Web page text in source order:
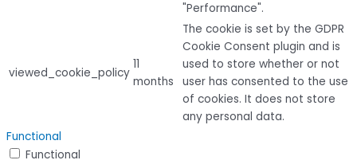
"Performance".
viewed_cookie_policy
11
months
The cookie is set by the GDPR
Cookie Consent plugin and is
used to store whether or not
user has consented to the use
of cookies. It does not store
any personal data.
Functional
Functional